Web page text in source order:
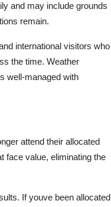
and may include grounds
remain.
international visitors who
the time. Weather
well-managed with
attend their allocated
face value, eliminating the
If youve been allocated